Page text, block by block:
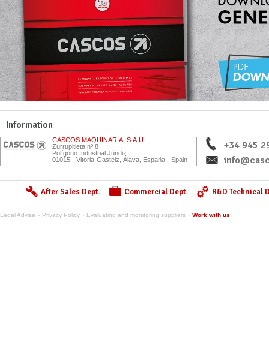
Information
CASCOS MAQUINARIA, S.A.U.
Zurrupitieta nº 8
Polígono Industrial Júndiz
01015 - Vitoria-Gasteiz, Álava, España - Spain
+34 945
After Sales Dept. Commercial Dept. R&D Technical
Legal Advise Privacy Policy Evaluating and monitoring suppliers Work with us